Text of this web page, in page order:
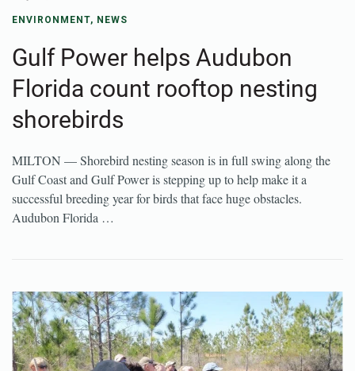
ENVIRONMENT, NEWS
Gulf Power helps Audubon
Florida count rooftop nesting
shorebirds
MILTON — Shorebird nesting season is in full swing along the
Gulf Coast and Gulf Power is stepping up to help make it a
successful breeding year for birds that face huge obstacles.
Audubon Florida …